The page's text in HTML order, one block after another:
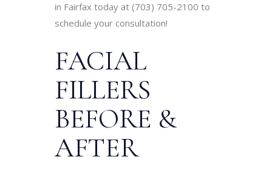
in Fairfax today at (703) 705-2100 to
schedule your consultation!
FACIAL
FILLERS
BEFORE &
AFTER